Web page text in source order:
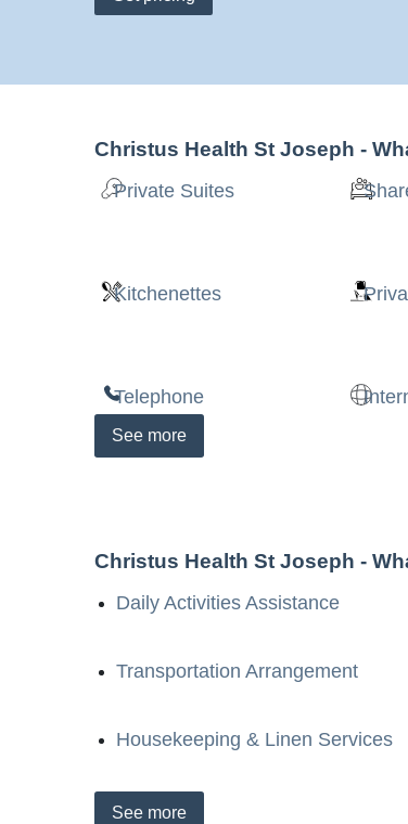
Christus Health St Joseph -
Private Suites
Kitchenettes
Telephone
See more
Christus Health St Joseph -
Daily Activities Assistance
Transportation Arrangement
Housekeeping & Linen Services
See more